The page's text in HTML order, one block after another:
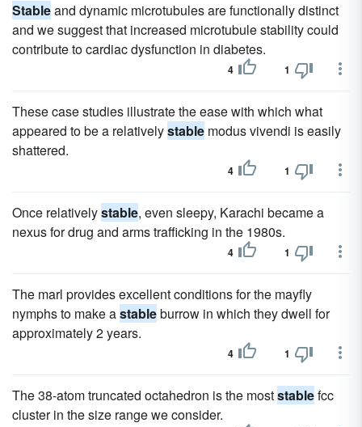
Stableand dynamic microtubules are functionally distinct
and we suggest that increased microtubule stability could
contribute to cardiac dysfunction in diabetes.
4 1
These case studies illustrate the ease with which what
appeared to be a relativelystable modus vivendi is easily
shattered.
4 1
Once relativelystable, even sleepy, Karachi became a
nexus for drug and arms trafficking in the 1980s.
4 1
The marl provides excellent conditions for the mayfly
nymphs to make astableburrow in which they dwell for
approximately 2 years.
4 1
The 38-atom truncated octahedron is the moststablefcc
cluster in the size range we consider.